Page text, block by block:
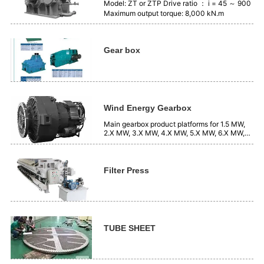
Model: ZT or ZTP Drive ratio ： i = 45 ～ 900
Maximum output torque: 8,000 kN.m
Gear box
Wind Energy Gearbox
Main gearbox product platforms for 1.5 MW,
2.X MW, 3.X MW, 4.X MW, 5.X MW, 6.X MW,
7.X MW, systems, etc.
Filter Press
TUBE SHEET